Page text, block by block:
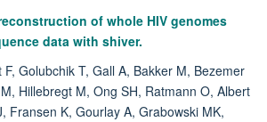
of whole HIV genomes
data with shiver.
Golubchik T, Gall A, Bakker M, Bezemer
Hillebregt M, Ong SH, Ratmann O, Albert
Fransen K, Gourlay A, Grabowski MK,